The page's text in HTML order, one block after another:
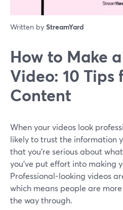
Written by StreamYard
How to Make
Video: 10 Tips
Content
When your videos look
likely to trust the information
that you're serious about
you've put effort into making
Professional-looking videos
which means people are
the way through.